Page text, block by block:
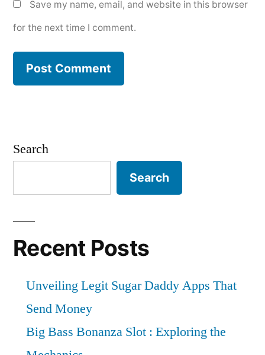
Save my name, email, and website in this browser
for the next time I comment.
Search
Search
Recent Posts
Unveiling Legit Sugar Daddy Apps That
Send Money
Big Bass Bonanza Slot : Exploring the